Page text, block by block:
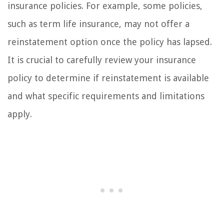
insurance policies. For example, some policies,
such as term life insurance, may not offer a
reinstatement option once the policy has lapsed.
It is crucial to carefully review your insurance
policy to determine if reinstatement is available
and what specific requirements and limitations
apply.